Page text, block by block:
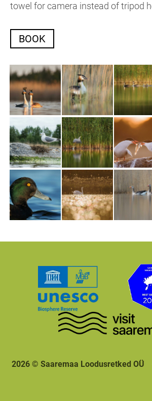
towel for camera instead of tripod
BOOK
2026 © Saaremaa Loodusretked OÜ